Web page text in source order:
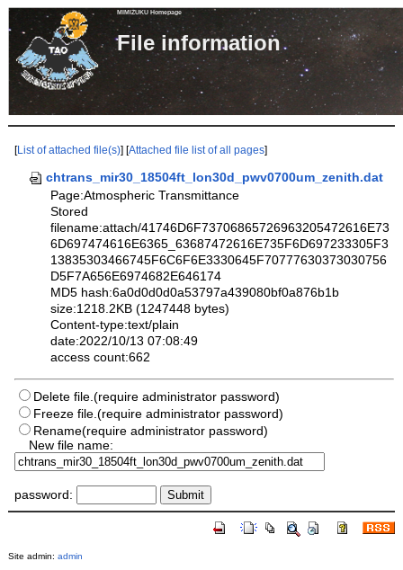
MIMIZUKU Homepage
File
[List of attached file(s)] [Attached file list of all pages]
chtrans_mir30_18504ft_lon30d_pwv0700um_zenith.dat
Page:Atmospheric Transmittance
Stored
filename:attach/41746D6F73706865726963205472616E73
6D697474616E6365_63687472616E735F6D697233305F3
13835303466745F6C6F6E3330645F70777630373030756
D5F7A656E6974682E646174
MD5 hash:6a0d0d0d0a53797a439080bf0a876b1b
size:1218.2KB (1247448 bytes)
Content-type:text/plain
date:2022/10/13 07:08:49
access count:662
Delete file.(require administrator password)
Freeze file.(require administrator password)
Rename(require administrator password)
New file name:
password:
Site admin: admin